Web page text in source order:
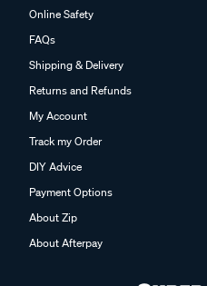
Online Safety
FAQs
Shipping & Delivery
Returns and Refunds
My Account
Track my Order
DIY Advice
Payment Options
About Zip
About Afterpay